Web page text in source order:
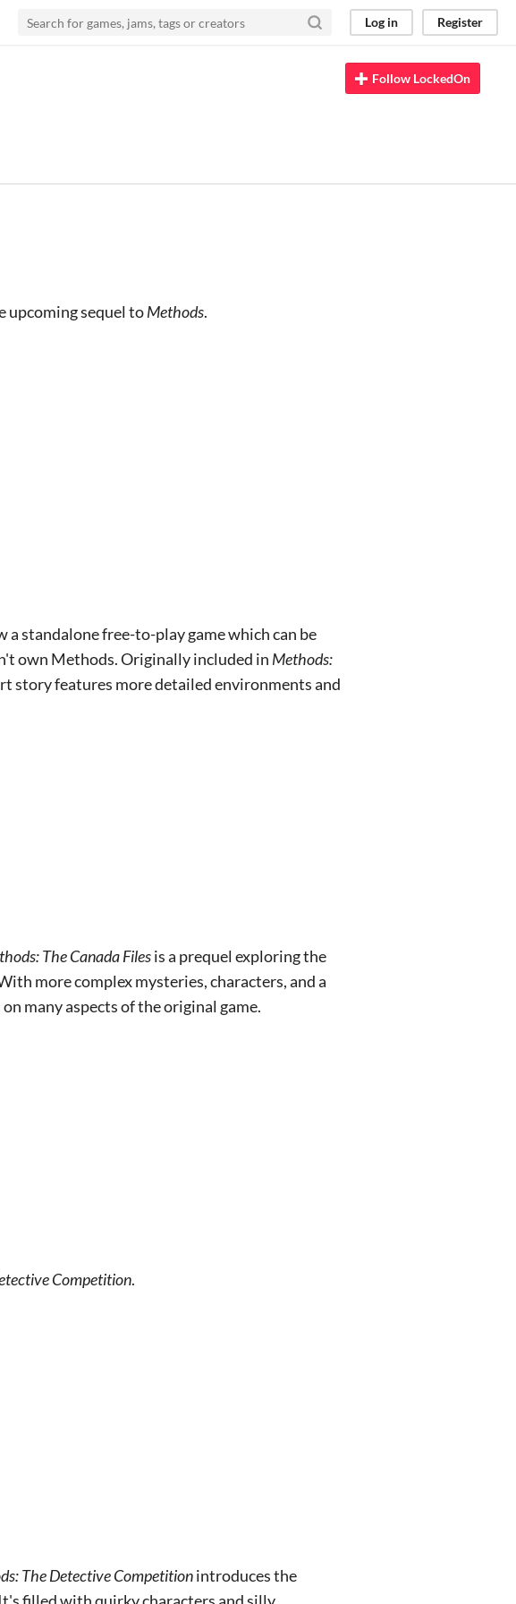
Log in Register
Follow LockedOn
upcoming sequel toMethods.
a standalone free-to-play game which can be
own Methods. Originally included in Methods:
story features more detailed environments and
The Canada Filesis a prequel exploring the
more complex mysteries, characters, and a
many aspects of the original game.
Competition.
The Detective Competitionintroduces the